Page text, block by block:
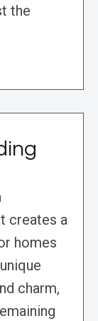
the
creates a
homes
charm,